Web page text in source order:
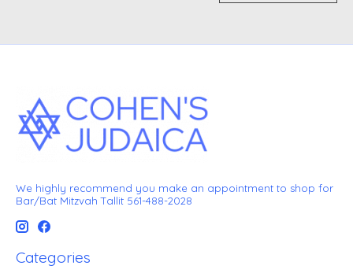
We highly recommend you make an appointment to shop for
Bar/Bat Mitzvah Tallit 561-488-2028
Categories